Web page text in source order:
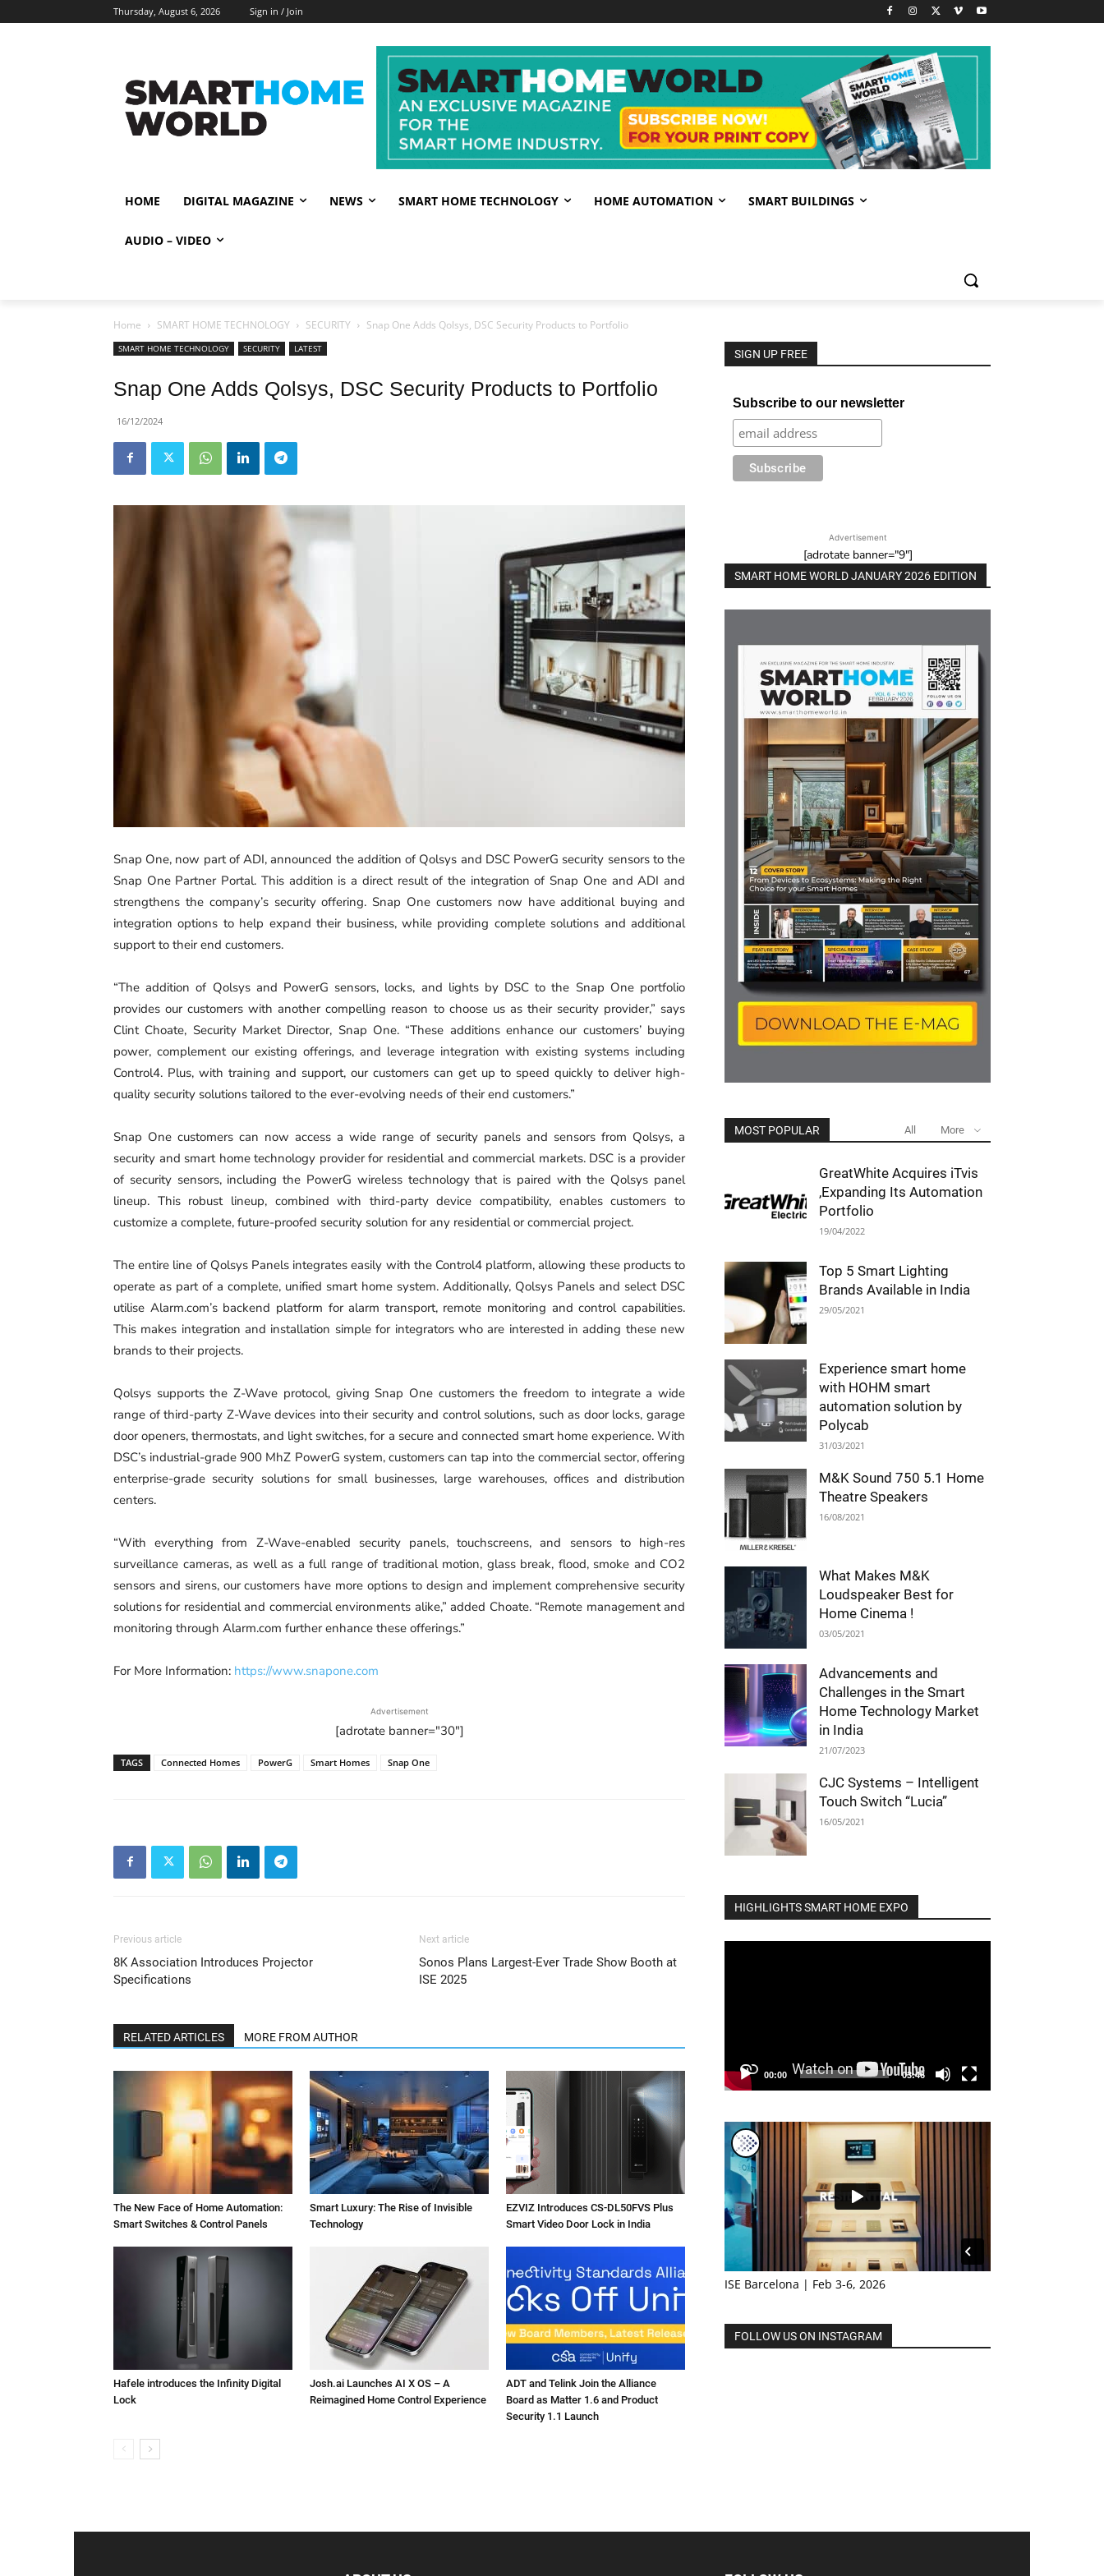
Thursday, August 6, 2026 Sign in / Join
HOME DIGITAL MAGAZINE NEWS SMART HOME TECHNOLOGY HOME AUTOMATION SMART BUILDINGS
AUDIO – VIDEO
Home SMART HOME TECHNOLOGY SECURITY Snap One Adds Qolsys, DSC Security Products to Portfolio
SMART HOME TECHNOLOGY SECURITY LATEST
Snap One Adds Qolsys, DSC Security Products to Portfolio
16/12/2024
Snap One, now part of ADI, announced the addition of Qolsys and DSC PowerG security sensors to the
Snap One Partner Portal. This addition is a direct result of the integration of Snap One and ADI and
strengthens the company’s security offering. Snap One customers now have additional buying and
integration options to help expand their business, while providing complete solutions and additional
support to their end customers.
‍“The addition of Qolsys and PowerG sensors, locks, and lights by DSC to the Snap One portfolio
provides our customers with another compelling reason to choose us as their security provider,” says
Clint Choate, Security Market Director, Snap One. “These additions enhance our customers’ buying
power, complement our existing offerings, and leverage integration with existing systems including
Control4. Plus, with training and support, our customers can get up to speed quickly to deliver high-
quality security solutions tailored to the ever-evolving needs of their end customers.”
‍Snap One customers can now access a wide range of security panels and sensors from Qolsys, a
security and smart home technology provider for residential and commercial markets. DSC is a provider
of security sensors, including the PowerG wireless technology that is paired with the Qolsys panel
lineup. This robust lineup, combined with third-party device compatibility, enables customers to
customize a complete, future-proofed security solution for any residential or commercial project.
‍The entire line of Qolsys Panels integrates easily with the Control4 platform, allowing these products to
operate as part of a complete, unified smart home system. Additionally, Qolsys Panels and select DSC
utilise Alarm.com’s backend platform for alarm transport, remote monitoring and control capabilities.
This makes integration and installation simple for integrators who are interested in adding these new
brands to their projects.
‍Qolsys supports the Z-Wave protocol, giving Snap One customers the freedom to integrate a wide
range of third-party Z-Wave devices into their security and control solutions, such as door locks, garage
door openers, thermostats, and light switches, for a secure and connected smart home experience. With
DSC’s industrial-grade 900 MhZ PowerG system, customers can tap into the commercial sector, offering
enterprise-grade security solutions for small businesses, large warehouses, offices and distribution
centers.
“With everything from Z-Wave-enabled security panels, touchscreens, and sensors to high-res
surveillance cameras, as well as a full range of traditional motion, glass break, flood, smoke and CO2
sensors and sirens, our customers have more options to design and implement comprehensive security
solutions for residential and commercial environments alike,” added Choate. “Remote management and
monitoring through Alarm.com further enhance these offerings.”
For More Information: https://www.snapone.com
Advertisement
[adrotate banner="30"]
TAGS Connected Homes PowerG Smart Homes Snap One
Previous article
8K Association Introduces Projector
Specifications
Next article
Sonos Plans Largest-Ever Trade Show Booth at
ISE 2025
RELATED ARTICLES MORE FROM AUTHOR
The New Face of Home Automation:
Smart Switches & Control Panels
Smart Luxury: The Rise of Invisible
Technology
EZVIZ Introduces CS-DL50FVS Plus
Smart Video Door Lock in India
Hafele introduces the Infinity Digital
Lock
Josh.ai Launches AI X OS – A
Reimagined Home Control Experience
ADT and Telink Join the Alliance
Board as Matter 1.6 and Product
Security 1.1 Launch
SIGN UP FREE
Subscribe to our newsletter
Advertisement
[adrotate banner="9"]
SMART HOME WORLD JANUARY 2026 EDITION
MOST POPULAR All More
GreatWhite Acquires iTvis
,Expanding Its Automation
Portfolio
19/04/2022
Top 5 Smart Lighting
Brands Available in India
29/05/2021
Experience smart home
with HOHM smart
automation solution by
Polycab
31/03/2021
M&K Sound 750 5.1 Home
Theatre Speakers
16/08/2021
What Makes M&K
Loudspeaker Best for
Home Cinema !
03/05/2021
Advancements and
Challenges in the Smart
Home Technology Market
in India
21/07/2023
CJC Systems – Intelligent
Touch Switch “Lucia”
16/05/2021
HIGHLIGHTS SMART HOME EXPO
00:00 03:46
ISE Barcelona | Feb 3-6, 2026
FOLLOW US ON INSTAGRAM